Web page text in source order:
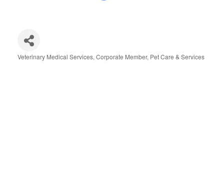
Categories
Veterinary Medical Services Corporate Member Pet Care & Services